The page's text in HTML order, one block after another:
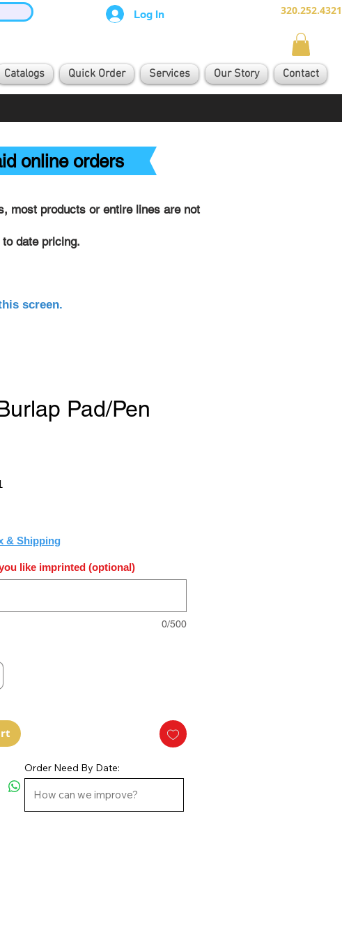
Catalogs Quick Order Services Our Story Contact
320.252.4321
Log In
online orders
most products or entire lines are not
date pricing.
screen.
Pad/Pen
& Shipping
like imprinted (optional)
0/500
Order Need By Date: